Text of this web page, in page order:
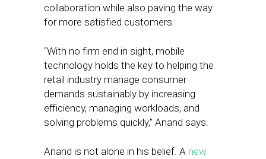
collaboration while also paving the way
for more satisfied customers.
“With no firm end in sight, mobile
technology holds the key to helping the
retail industry manage consumer
demands sustainably by increasing
efficiency, managing workloads, and
solving problems quickly,” Anand says.
Anand is not alone in his belief. A new